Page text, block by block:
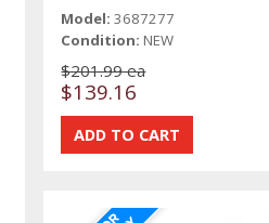
Model: 3687277
Condition: NEW
$201.99 ea
$139.16